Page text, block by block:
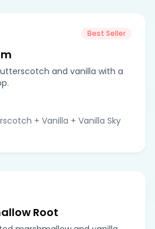
Best Seller
and vanilla with a
+ Vanilla + Vanilla Sky
Root